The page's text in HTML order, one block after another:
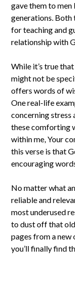
gave them to
generations. Both
for teaching and
relationship with
While it’s true
might not be
offers words of
One real-life
concerning stress
these comforting
within me, Your
this verse is that
encouraging
No matter what
reliable and
most underused
to dust off that
pages from a
you’ll finally find